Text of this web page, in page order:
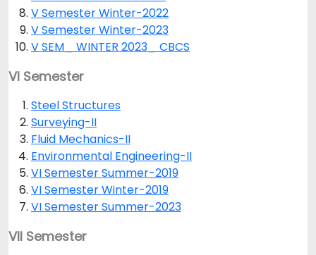
V Semester Winter-2022
V Semester Winter-2023
V SEM_ WINTER 2023_ CBCS
VI Semester
Steel Structures
Surveying-II
Fluid Mechanics-II
Environmental Engineering-II
VI Semester Summer-2019
VI Semester Winter-2019
VI Semester Summer-2023
VII Semester